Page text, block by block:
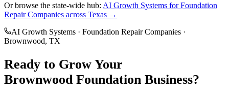
Or browse the state-wide hub: AI Growth Systems forFoundation
Repair Companies across Texas →
AI Growth Systems · Foundation Repair Companies ·
Brownwood, TX
Ready to Grow Your
Brownwood Foundation Business?